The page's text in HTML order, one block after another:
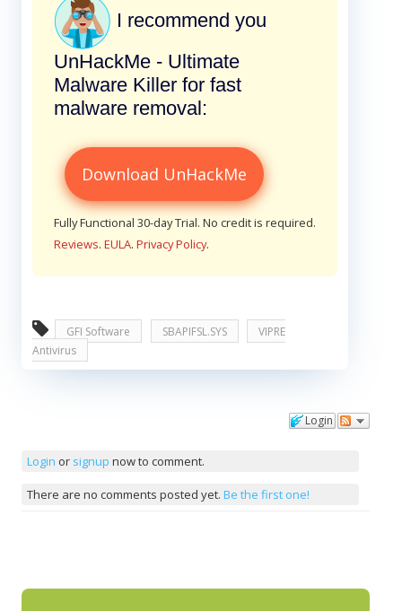
I recommend you
UnHackMe - Ultimate
Malware Killer for fast
malware removal:
Download UnHackMe
Fully Functional 30-day Trial. No credit is required.
Reviews. EULA. Privacy Policy.
GFI Software SBAPIFSL.SYS
VIPRE
Antivirus
Login
Login or signup now to comment.
There are no comments posted yet. Be the first one!